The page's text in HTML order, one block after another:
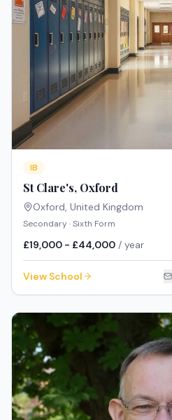
IB
St Clare's, Oxford
Oxford, United Kingdom
Secondary · Sixth Form
£19,000 - £44,000 / year
View School